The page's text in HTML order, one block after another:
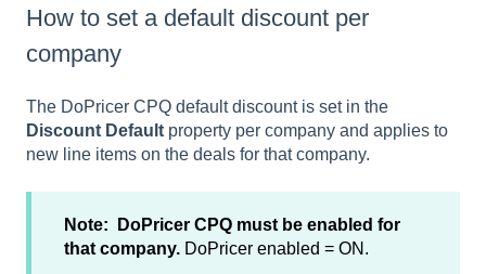
How to set a default discount per
company
The DoPricer CPQ default discount is set in the
Discount Default property per company and applies to
new line items on the deals for that company.
Note: DoPricer CPQ must be enabled for
that company. DoPricer enabled = ON.